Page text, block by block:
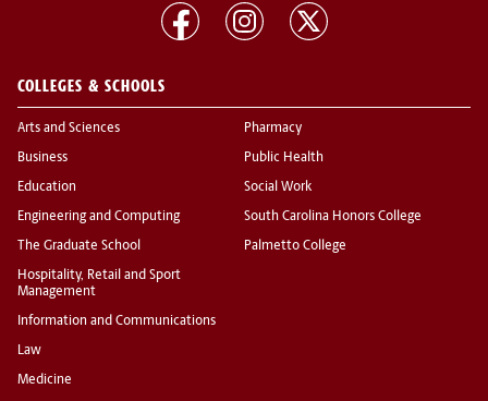
COLLEGES & SCHOOLS
Arts and Sciences
Business
Education
Engineering and Computing
The Graduate School
Hospitality, Retail and Sport
Management
Information and Communications
Law
Medicine
Pharmacy
Public Health
Social Work
South Carolina Honors College
Palmetto College